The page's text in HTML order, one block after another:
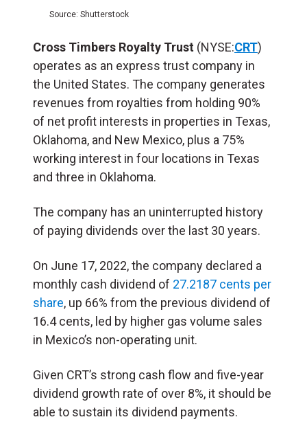
Source: Shutterstock
Cross Timbers Royalty Trust (NYSE:CRT)
operates as an express trust company in
the United States. The company generates
revenues from royalties from holding 90%
of net profit interests in properties in Texas,
Oklahoma, and New Mexico, plus a 75%
working interest in four locations in Texas
and three in Oklahoma.
The company has an uninterrupted history
of paying dividends over the last 30 years.
On June 17, 2022, the company declared a
monthly cash dividend of 27.2187 cents per
share, up 66% from the previous dividend of
16.4 cents, led by higher gas volume sales
in Mexico’s non-operating unit.
Given CRT’s strong cash flow and five-year
dividend growth rate of over 8%, it should be
able to sustain its dividend payments.